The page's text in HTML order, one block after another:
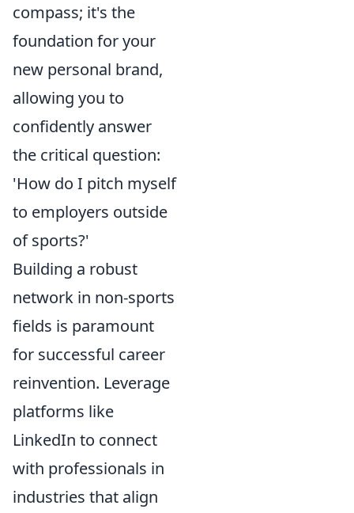
compass; it's the
foundation for your
new personal brand,
allowing you to
confidently answer
the critical question:
'How do I pitch myself
to employers outside
of sports?'
Building a robust
network in non-sports
fields is paramount
for successful career
reinvention. Leverage
platforms like
LinkedIn to connect
with professionals in
industries that align